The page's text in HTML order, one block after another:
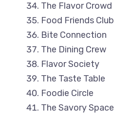
The Flavor Crowd
Food Friends Club
Bite Connection
The Dining Crew
Flavor Society
The Taste Table
Foodie Circle
The Savory Space